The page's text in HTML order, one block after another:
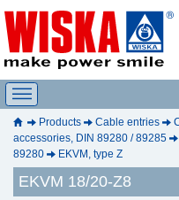
Products Cable entries
accessories, DIN 89280 / 89285
89280
EKVM, type Z
EKVM 18/20-Z8